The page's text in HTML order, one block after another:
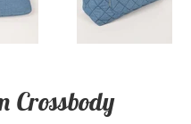
Crossbody